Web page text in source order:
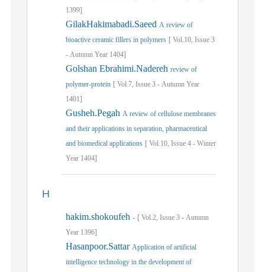
1399]
GilakHakimabadi.Saeed A review of
bioactive ceramic fillers in polymers [ Vol.10, Issue 3
- Autumn Year 1404]
Golshan Ebrahimi.Nadereh review of
polymer-protein [ Vol.7, Issue 3 - Autumn Year
1401]
Gusheh.Pegah A review of cellulose membranes
and their applications in separation, pharmaceutical
and biomedical applications [ Vol.10, Issue 4 - Winter
Year 1404]
H
hakim.shokoufeh - [ Vol.2, Issue 3 - Autumn
Year 1396]
Hasanpoor.Sattar Application of artificial
intelligence technology in the development of